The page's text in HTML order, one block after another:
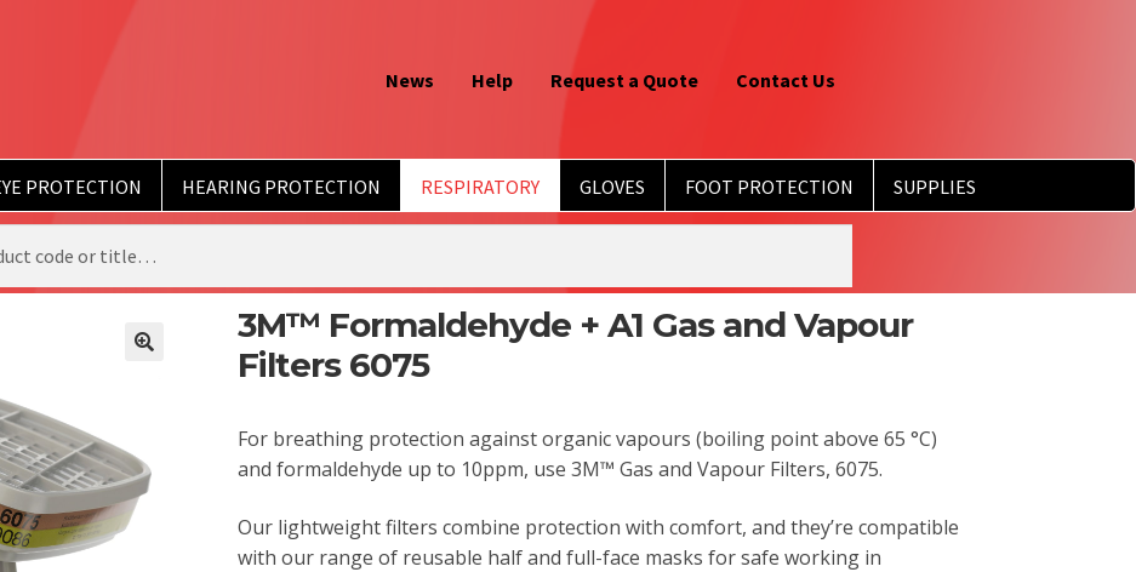
News Help Request a Quote Contact Us
PROTECTION HEARING PROTECTION RESPIRATORY GLOVES FOOT PROTECTION SUPPLIES
3M™ Formaldehyde + A1 Gas and Vapour
Filters 6075
For breathing protection against organic vapours (boiling point above 65 °C)
and formaldehyde up to 10ppm, use 3M™ Gas and Vapour Filters, 6075.
Our lightweight filters combine protection with comfort, and they’re compatible
with our range of reusable half and full-face masks for safe working in